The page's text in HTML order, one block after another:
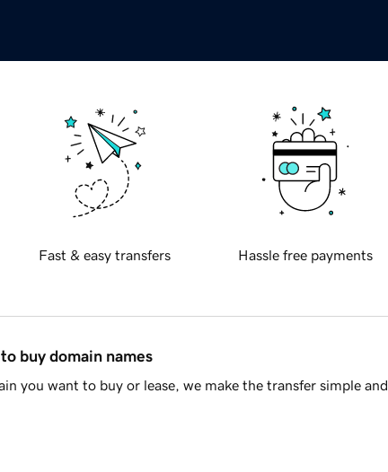
Fast & easy transfers Hassle free payments
buy domain names
you want to buy or lease, we make the transfer simple and